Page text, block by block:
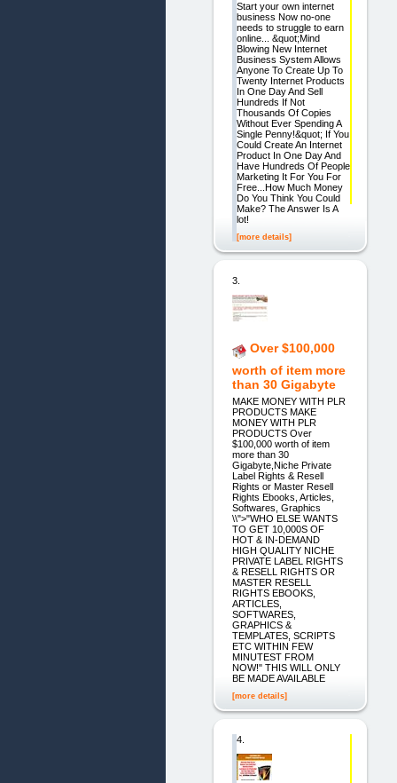
Start your own internet
business Now no-one
needs to struggle to earn
online... &quot;Mind
Blowing New Internet
Business System Allows
Anyone To Create Up To
Twenty Internet Products
In One Day And Sell
Hundreds If Not
Thousands Of Copies
Without Ever Spending A
Single Penny!&quot; If You
Could Create An Internet
Product In One Day And
Have Hundreds Of People
Marketing It For You For
Free...How Much Money
Do You Think You Could
Make? The Answer Is A
lot!
[more details]
3.
Over $100,000
worth of item more
than 30 Gigabyte
MAKE MONEY WITH PLR
PRODUCTS MAKE
MONEY WITH PLR
PRODUCTS Over
$100,000 worth of item
more than 30
Gigabyte,Niche Private
Label Rights & Resell
Rights or Master Resell
Rights Ebooks, Articles,
Softwares, Graphics
\\">"WHO ELSE WANTS
TO GET 10,000S OF
HOT & IN-DEMAND
HIGH QUALITY NICHE
PRIVATE LABEL RIGHTS
& RESELL RIGHTS OR
MASTER RESELL
RIGHTS EBOOKS,
ARTICLES,
SOFTWARES,
GRAPHICS &
TEMPLATES, SCRIPTS
ETC WITHIN FEW
MINUTEST FROM
NOW!" THIS WILL ONLY
BE MADE AVAILABLE
[more details]
4.